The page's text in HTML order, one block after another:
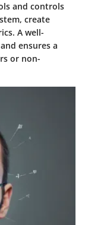
and controls
create
A well-
ensures a
or non-